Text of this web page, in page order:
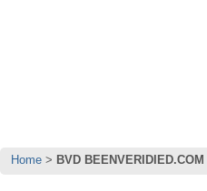
Home BVD BEENVERIDIED.COM